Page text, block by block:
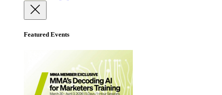
Featured Events